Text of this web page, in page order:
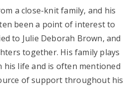
a close-knit family, and his
been a point of interest to
to Julie Deborah Brown, and
together. His family plays
life and is often mentioned
of support throughout his